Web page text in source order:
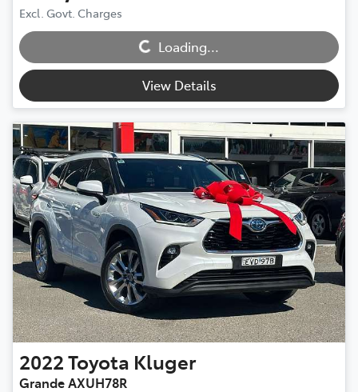
Excl. Govt. Charges
Loading... Loading...
View Details
2022Toyota Kluger
Grande AXUH78R